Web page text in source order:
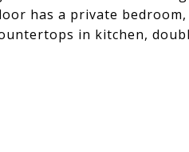
has a private
in kitchen,